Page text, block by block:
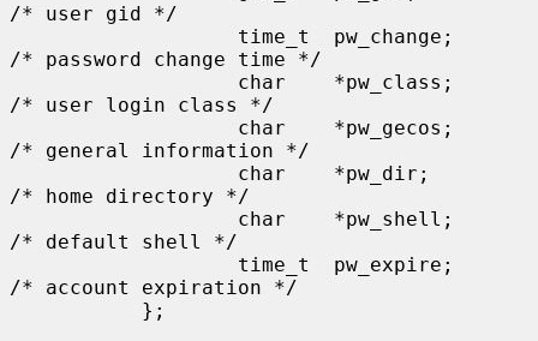
/* user gid */
/* password change time */
/* user login class */
/* general information */
/* home directory */
/* default shell */
/* account expiration */